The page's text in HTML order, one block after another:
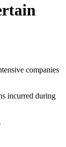
companies
incurred during